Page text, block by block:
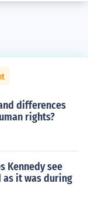
differences
rights?
Kennedy see
it was during